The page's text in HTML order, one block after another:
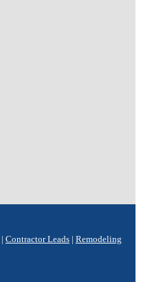
Contractor Leads
Remodeling